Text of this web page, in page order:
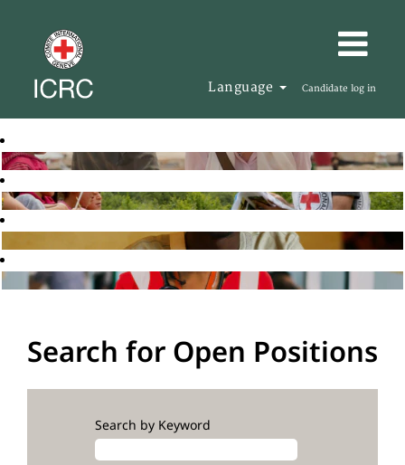
Language Candidate log in
Search for Open Positions
Search by Keyword